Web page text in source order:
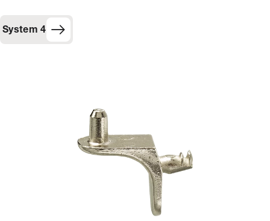
System 4